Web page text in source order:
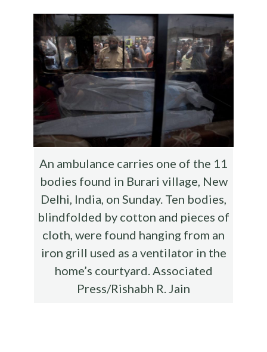
o
o
k
r
t
t
e
An ambulance carries one of the 11
bodies found in Burari village, New
Delhi, India, on Sunday. Ten bodies,
blindfolded by cotton and pieces of
cloth, were found hanging from an
iron grill used as a ventilator in the
home’s courtyard. Associated
Press/Rishabh R. Jain